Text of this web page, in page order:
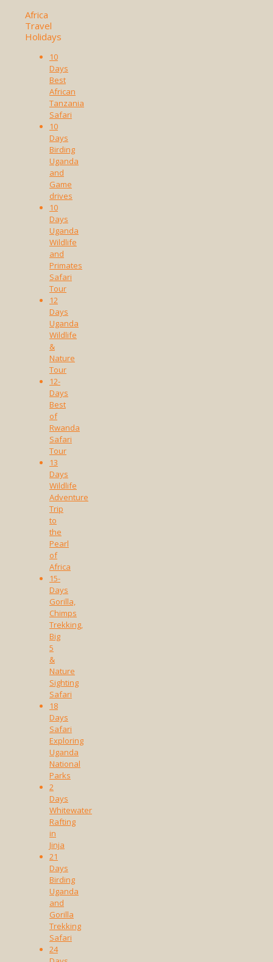
Africa
Travel
Holidays
10
Days
Best
African
Tanzania
Safari
10
Days
Birding
Uganda
and
Game
drives
10
Days
Uganda
Wildlife
and
Primates
Safari
Tour
12
Days
Uganda
Wildlife
&
Nature
Tour
12-
Days
Best
of
Rwanda
Safari
Tour
13
Days
Wildlife
Adventure
Trip
to
the
Pearl
of
Africa
15-
Days
Gorilla,
Chimps
Trekking,
Big
5
&
Nature
Sighting
Safari
18
Days
Safari
Exploring
Uganda
National
Parks
2
Days
Whitewater
Rafting
in
Jinja
21
Days
Birding
Uganda
and
Gorilla
Trekking
Safari
24